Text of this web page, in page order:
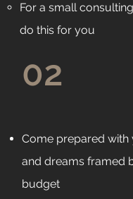
For a small
do this for you
02
Come prepared with
and dreams framed
budget